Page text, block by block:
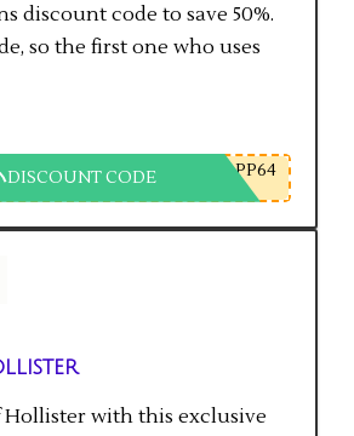
discount code to save 50%.
so the first one who uses
DISCOUNT CODE PP64
Hollister with this exclusive